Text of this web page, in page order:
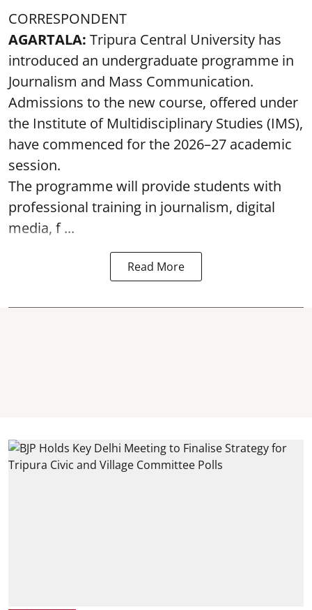
CORRESPONDENT
AGARTALA: Tripura Central University has
introduced an undergraduate programme in
Journalism and Mass Communication.
Admissions to the new course, offered under
the Institute of Multidisciplinary Studies (IMS),
have commenced for the 2026–27 academic
session.
The programme will provide students with
professional training in journalism, digital
media, f ...
Read More